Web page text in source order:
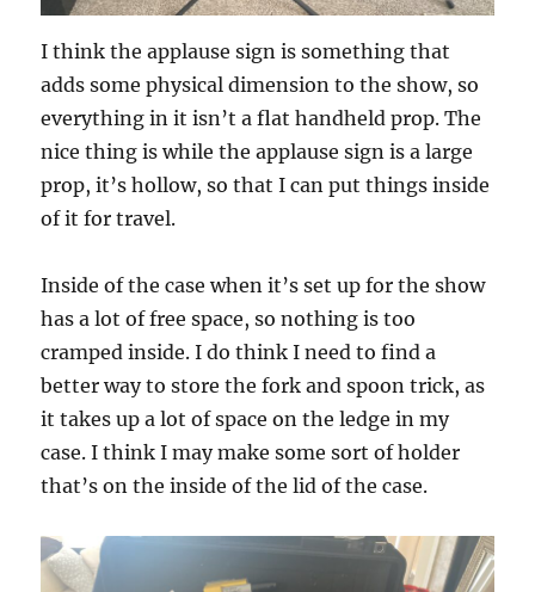
I think the applause sign is something that
adds some physical dimension to the show, so
everything in it isn’t a flat handheld prop. The
nice thing is while the applause sign is a large
prop, it’s hollow, so that I can put things inside
of it for travel.
Inside of the case when it’s set up for the show
has a lot of free space, so nothing is too
cramped inside. I do think I need to find a
better way to store the fork and spoon trick, as
it takes up a lot of space on the ledge in my
case. I think I may make some sort of holder
that’s on the inside of the lid of the case.